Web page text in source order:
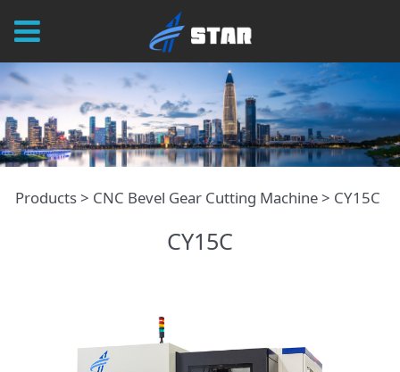
CY15C
Products> CNC Bevel Gear Cutting Machine> CY15C
CY15C